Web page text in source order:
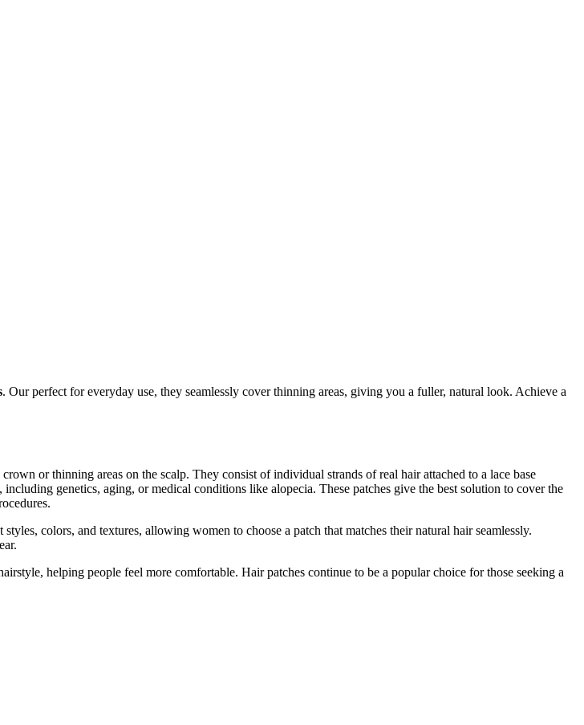
. Our perfect for everyday use, they seamlessly cover thinning areas, giving you a fuller, natural look. Achieve a
or thinning areas on the scalp. They consist of individual strands of real hair attached to a lace base
genetics, aging, or medical conditions like alopecia. These patches give the best solution to cover the
colors, and textures, allowing women to choose a patch that matches their natural hair seamlessly.
helping people feel more comfortable. Hair patches continue to be a popular choice for those seeking a